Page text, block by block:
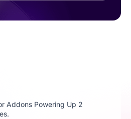
Addons Powering Up 2